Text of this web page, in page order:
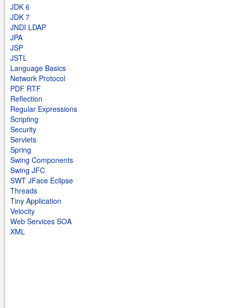
JDK 6
JDK 7
JNDI LDAP
JPA
JSP
JSTL
Language Basics
Network Protocol
PDF RTF
Reflection
Regular Expressions
Scripting
Security
Servlets
Spring
Swing Components
Swing JFC
SWT JFace Eclipse
Threads
Tiny Application
Velocity
Web Services SOA
XML